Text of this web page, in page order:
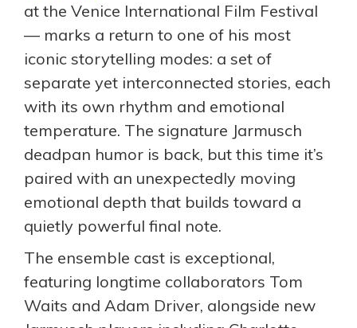
at the Venice International Film Festival
— marks a return to one of his most
iconic storytelling modes: a set of
separate yet interconnected stories, each
with its own rhythm and emotional
temperature. The signature Jarmusch
deadpan humor is back, but this time it’s
paired with an unexpectedly moving
emotional depth that builds toward a
quietly powerful final note.
The ensemble cast is exceptional,
featuring longtime collaborators Tom
Waits and Adam Driver, alongside new